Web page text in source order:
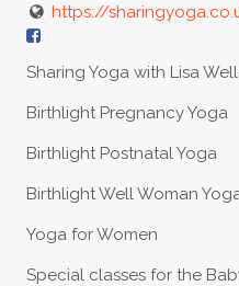
https://
Sharing Yoga with Lisa
Birthlight Pregnancy Yoga
Birthlight Postnatal Yoga
Birthlight Well Woman
Yoga for Women
Special classes for the